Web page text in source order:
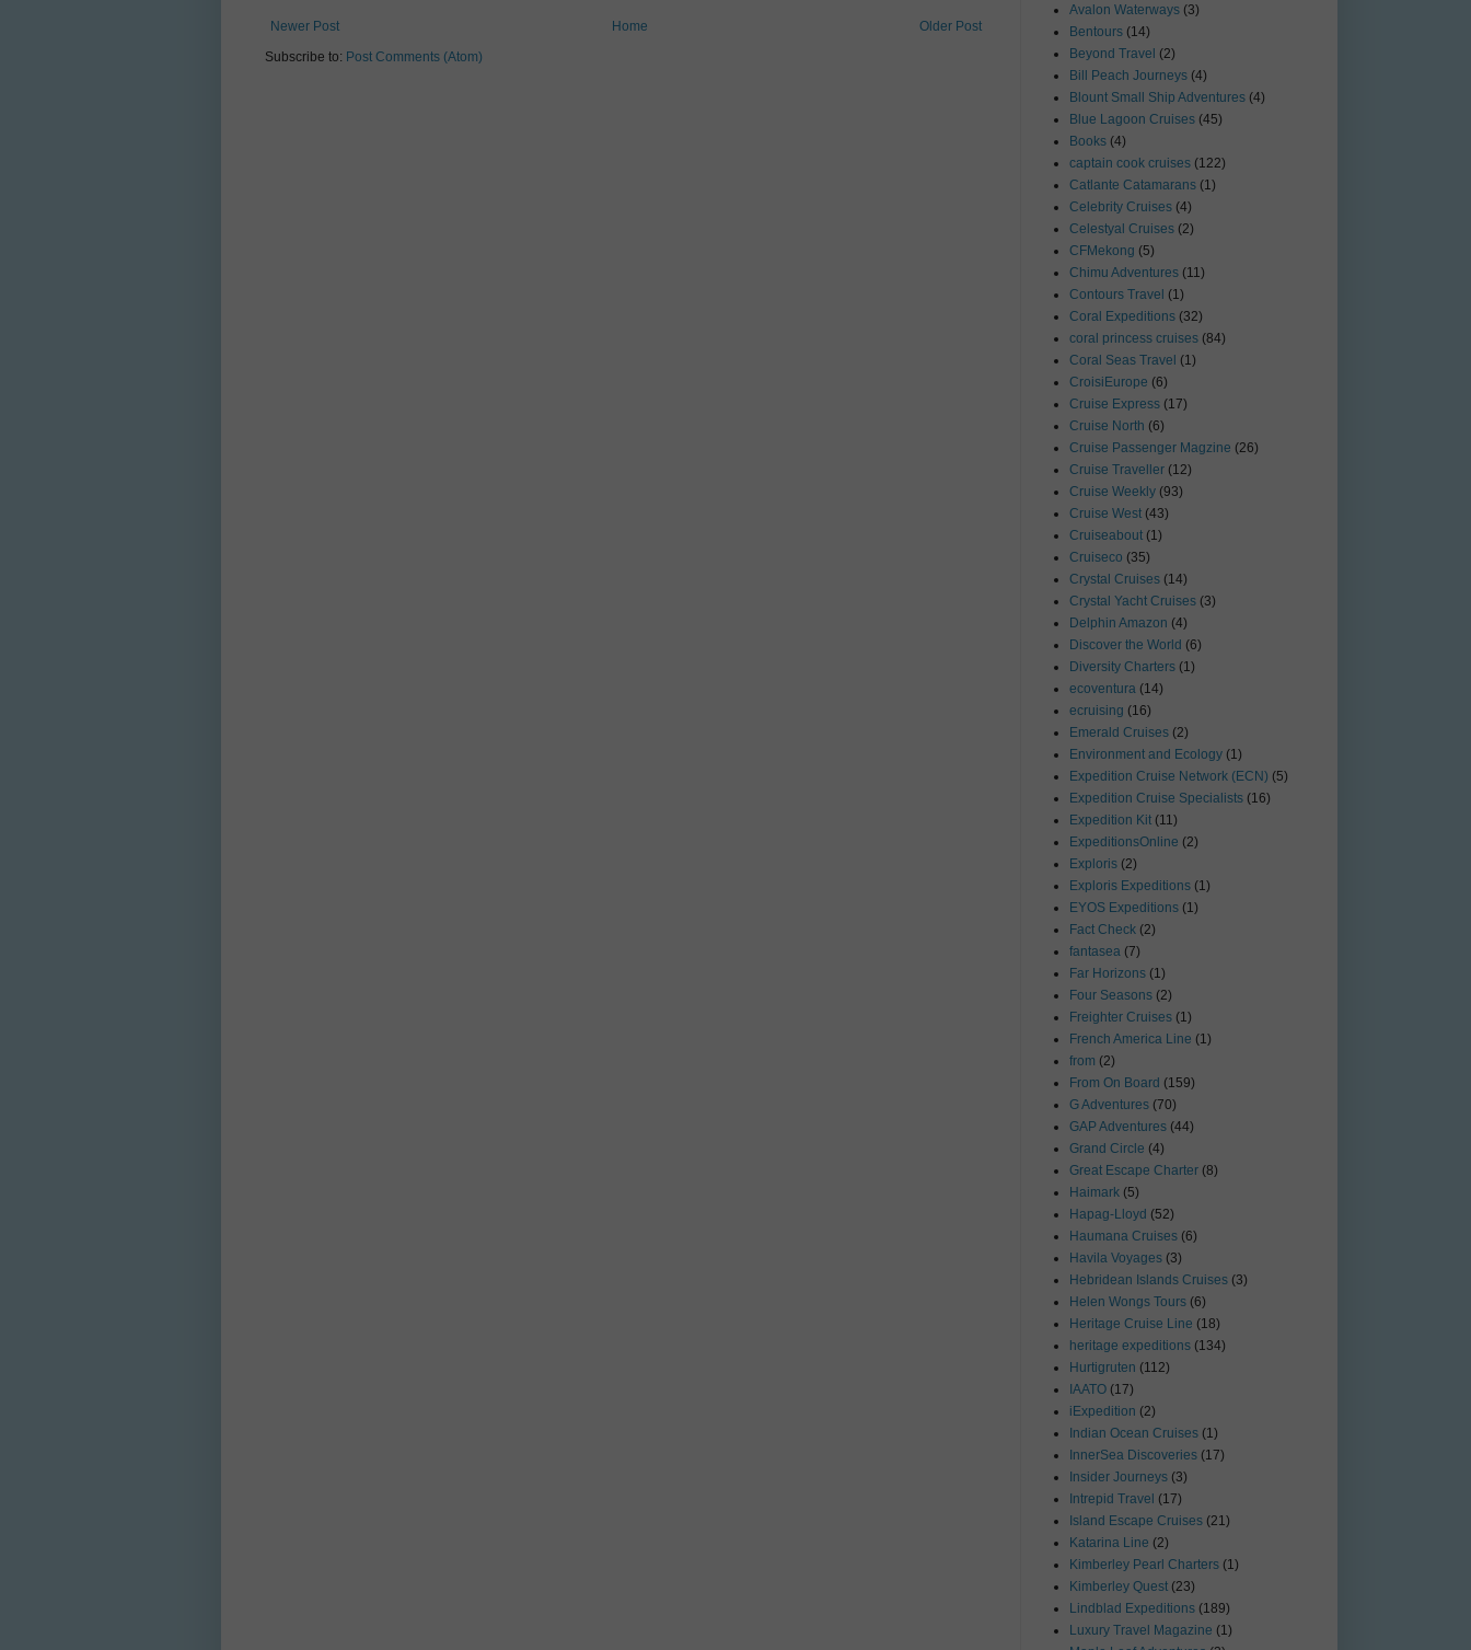
Newer Post Older Post
Home
Subscribe to: Post Comments (Atom)
Avalon Waterways (3)
Bentours (14)
Beyond Travel (2)
Bill Peach Journeys (4)
Blount Small Ship Adventures (4)
Blue Lagoon Cruises (45)
Books (4)
captain cook cruises (122)
Catlante Catamarans (1)
Celebrity Cruises (4)
Celestyal Cruises (2)
CFMekong (5)
Chimu Adventures (11)
Contours Travel (1)
Coral Expeditions (32)
coral princess cruises (84)
Coral Seas Travel (1)
CroisiEurope (6)
Cruise Express (17)
Cruise North (6)
Cruise Passenger Magzine (26)
Cruise Traveller (12)
Cruise Weekly (93)
Cruise West (43)
Cruiseabout (1)
Cruiseco (35)
Crystal Cruises (14)
Crystal Yacht Cruises (3)
Delphin Amazon (4)
Discover the World (6)
Diversity Charters (1)
ecoventura (14)
ecruising (16)
Emerald Cruises (2)
Environment and Ecology (1)
Expedition Cruise Network (ECN) (5)
Expedition Cruise Specialists (16)
Expedition Kit (11)
ExpeditionsOnline (2)
Exploris (2)
Exploris Expeditions (1)
EYOS Expeditions (1)
Fact Check (2)
fantasea (7)
Far Horizons (1)
Four Seasons (2)
Freighter Cruises (1)
French America Line (1)
from (2)
From On Board (159)
G Adventures (70)
GAP Adventures (44)
Grand Circle (4)
Great Escape Charter (8)
Haimark (5)
Hapag-Lloyd (52)
Haumana Cruises (6)
Havila Voyages (3)
Hebridean Islands Cruises (3)
Helen Wongs Tours (6)
Heritage Cruise Line (18)
heritage expeditions (134)
Hurtigruten (112)
IAATO (17)
iExpedition (2)
Indian Ocean Cruises (1)
InnerSea Discoveries (17)
Insider Journeys (3)
Intrepid Travel (17)
Island Escape Cruises (21)
Katarina Line (2)
Kimberley Pearl Charters (1)
Kimberley Quest (23)
Lindblad Expeditions (189)
Luxury Travel Magazine (1)